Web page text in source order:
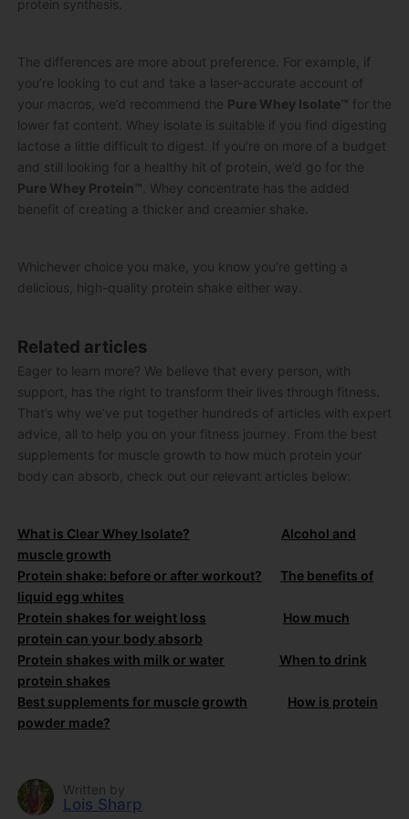
protein synthesis.
The differences are more about preference. For example, if
you’re looking to cut and take a laser-accurate account of
your macros, we’d recommend the Pure Whey Isolate™ for the
lower fat content. Whey isolate is suitable if you find digesting
lactose a little difficult to digest.
If you’re on more of a budget
and still looking for a healthy hit of protein, we’d go for the
Pure Whey Protein™ . Whey concentrate has the added
benefit of creating a thicker and creamier shake.
Whichever choice you make, you know you’re getting a
delicious, high-quality protein shake either way.
Related articles
Eager to learn more? We believe that every person, with
support, has the right to transform their lives through fitness.
That’s why we’ve put together hundreds of articles with expert
advice, all to help you on your fitness journey. From the best
supplements for muscle growth to how much protein your
body can absorb, check out our relevant articles below:
What is Clear Whey Isolate?
Alcohol and
muscle growth
Protein shake: before or after workout?
The benefits of
liquid egg whites
Protein shakes for weight loss
How much
protein can your body absorb
Protein shakes with milk or water
When to drink
protein shakes
Best supplements for muscle growth
How is protein
powder made?
Written by
Lois Sharp